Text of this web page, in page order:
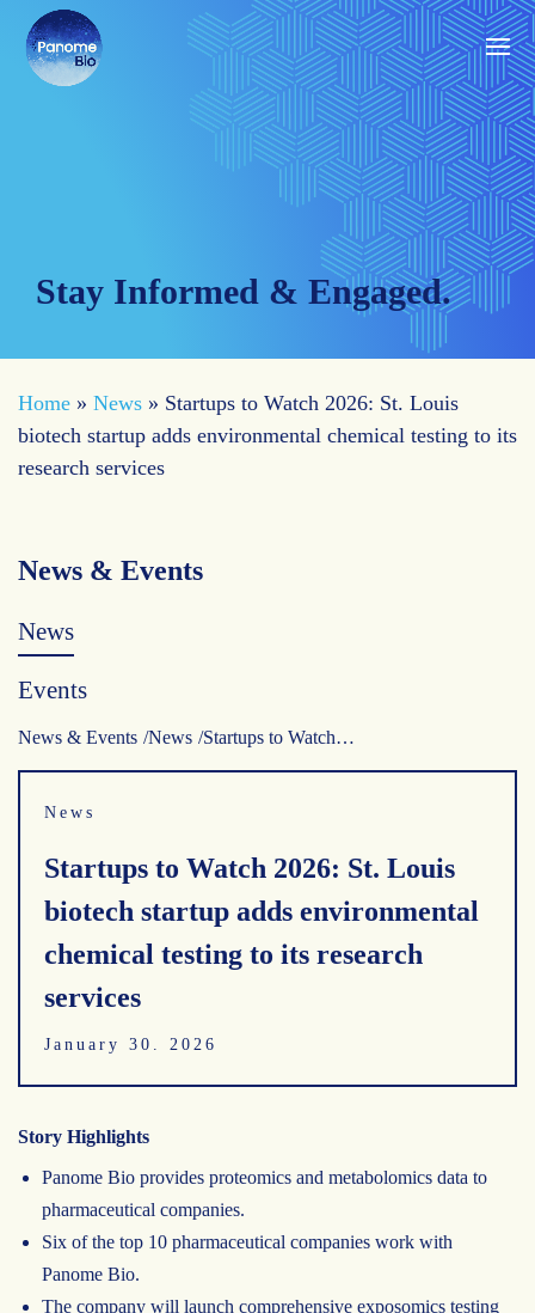
Stay Informed & Engaged.
Home » News » Startups to Watch 2026: St. Louis
biotech startup adds environmental chemical testing to its
research services
News & Events
News
Events
News & Events News Startups to Watch…
News
Startups to Watch 2026: St. Louis
biotech startup adds environmental
chemical testing to its research
services
January 30. 2026
Story Highlights
Panome Bio provides proteomics and metabolomics data to
pharmaceutical companies.
Six of the top 10 pharmaceutical companies work with
Panome Bio.
The company will launch comprehensive exposomics testing